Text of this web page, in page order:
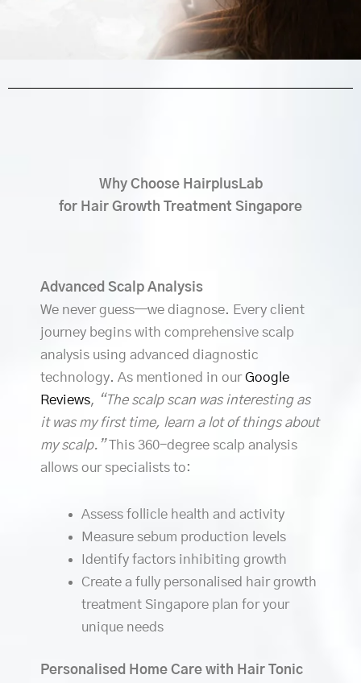
Why Choose HairplusLab
for Hair Growth Treatment Singapore
Advanced Scalp Analysis
We never guess—we diagnose. Every client
journey begins with comprehensive scalp
analysis using advanced diagnostic
technology. As mentioned in ourGoogle
Reviews, “The scalp scan was interesting as
it was my first time, learn a lot of things about
my scalp.”This 360-degree scalp analysis
allows our specialists to:
Assess follicle health and activity
Measure sebum production levels
Identify factors inhibiting growth
Create a fully personalised hair growth
treatment Singapore plan for your
unique needs
Personalised Home Care with Hair Tonic